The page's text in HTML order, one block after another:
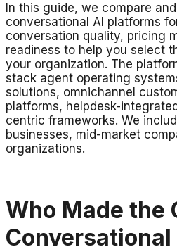
In this guide, we compare
conversational AI platforms
conversation quality, pricing
readiness to help you select
your organization. The
stack agent operating
solutions, omnichannel
platforms, helpdesk-
centric frameworks. We
businesses, mid-market
organizations.
Who Made the
Conversational